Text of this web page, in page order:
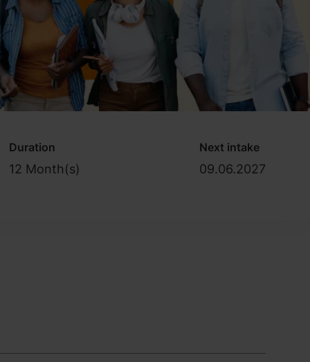
Duration
12 Month(s)
Next intake
09.06.2027